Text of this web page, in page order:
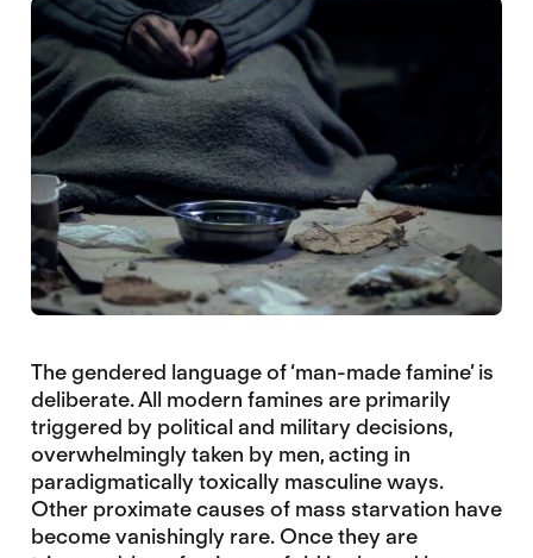
The gendered language of ‘man-made famine’ is
deliberate. All modern famines are primarily
triggered by political and military decisions,
overwhelmingly taken by men, acting in
paradigmatically toxically masculine ways.
Other proximate causes of mass starvation have
become vanishingly rare. Once they are